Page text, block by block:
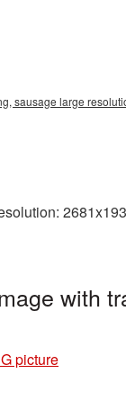
sausage large
with
picture